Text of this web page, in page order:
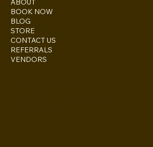
BOOK NOW
BLOG
STORE
CONTACT US
REFERRALS
VENDORS